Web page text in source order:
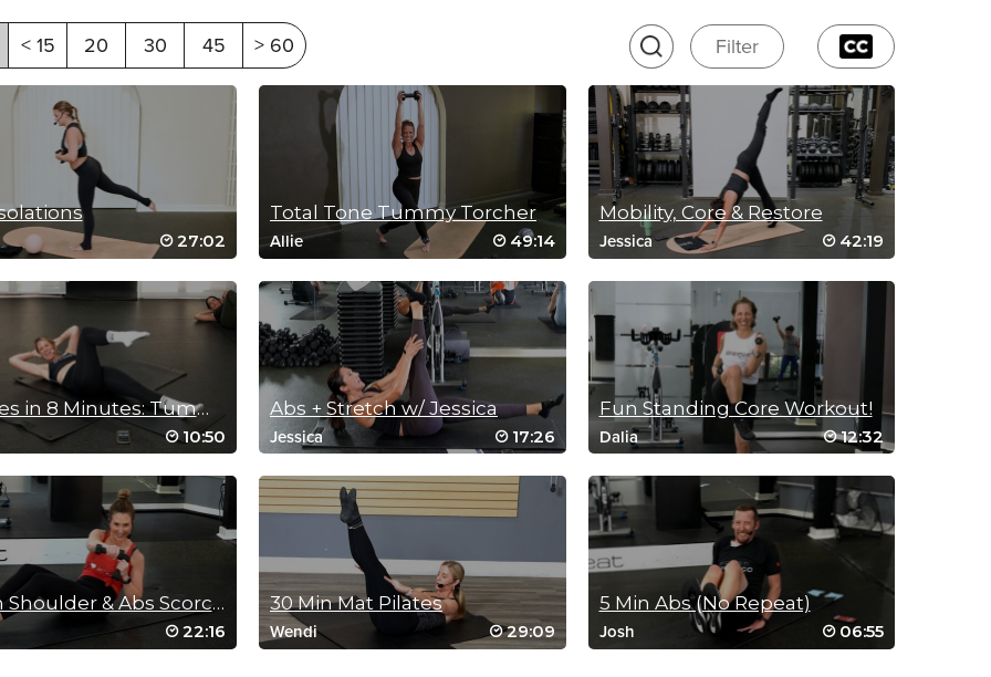
< 15 20 30 45 > 60 Filter
27:02
Total Tone Tummy Torcher
Allie 49:14
Mobility, Core & Restore
Jessica 42:19
8 Moves in 8 Minutes: Tummy Toners!
10:50
Abs + Stretch w/ Jessica
Jessica 17:26
Fun Standing Core Workout!
Dalia 12:32
20 Min Shoulder & Abs Scorcher
22:16
30 Min Mat Pilates
Wendi 29:09
5 Min Abs (No Repeat)
Josh 06:55